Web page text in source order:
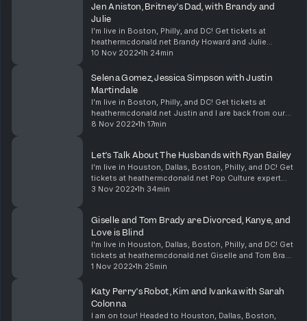
Jen Aniston, Britney’s Dad, with Brandy and
Julie
I’m live in Boston, Philly, and DC! Get tickets at
heathermcdonald.net Brandy Howard and Julie
Goldman are here! Melinda Gates snagged a
eggs. Syl...
10 Nov 2022 1h 24min
Selena Gomez, Jessica Simpson with Justin
Martindale
I’m live in Boston, Philly, and DC! Get tickets at
heathermcdonald.net Justin and I are back from our
Texas Live shows, and we have so much Juicy Scoop
8 Nov 2022 1h 17min
Let’s Talk About The Husbands with Ryan Bailey
I’m live in Houston, Dallas, Boston, Philly, and DC! Get
tickets at heathermcdonald.net Pop Culture expert
Ryan Bailey is here! We discuss why Heidi Klum needs
3 Nov 2022 1h 34min
Giselle and Tom Brady are Divorced, Kanye, and
Love is Blind
I'm live in Houston, Dallas, Boston, Philly, and DC! Get
tickets at heathermcdonald.net Giselle and Tom Brady
are divorced! Why did Giselle finally choose herself?
1 Nov 2022 1h 25min
Katy Perry’s Robot, Kim and Ivanka with Sarah
Colonna
I am on tour! Headed to Houston, Dallas, Boston,